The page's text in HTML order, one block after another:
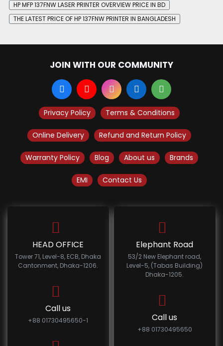
HP MFP 137FNW LASER PRINTER OVERVIEW PRICE IN BD
THE LATEST PRICE OF HP 137FNW PRINTER IN BANGLADESH
JOIN WITH OUR COMMUNITY
Privacy Policy Terms & Conditions
Online Delivery Refund and Return Policy
Warranty Policy Blog About us Brands
EMI Contact Us
HEAD OFFICE
Tower 71, Level-8, ECB, Dhaka
Cantonment, Dhaka-1206.
Call us
+88 01730495650-1
Elephant Road
53/2 New Elephant road,
Level-5, (Tabas Building)
Dhaka-1205.
Call us
+88 01730495650